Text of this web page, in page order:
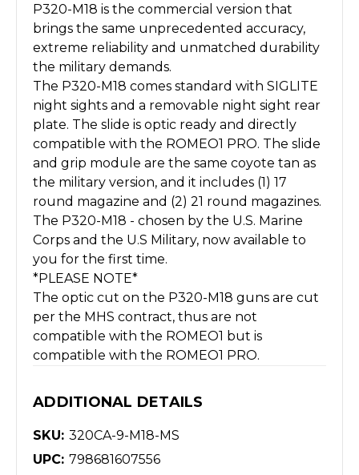
P320-M18 is the commercial version that
brings the same unprecedented accuracy,
extreme reliability and unmatched durability
the military demands.
The P320-M18 comes standard with SIGLITE
night sights and a removable night sight rear
plate. The slide is optic ready and directly
compatible with the ROMEO1 PRO. The slide
and grip module are the same coyote tan as
the military version, and it includes (1) 17
round magazine and (2) 21 round magazines.
The P320-M18 - chosen by the U.S. Marine
Corps and the U.S Military, now available to
you for the first time.
*PLEASE NOTE*
The optic cut on the P320-M18 guns are cut
per the MHS contract, thus are not
compatible with the ROMEO1 but is
compatible with the ROMEO1 PRO.
ADDITIONAL DETAILS
SKU: 320CA-9-M18-MS
UPC: 798681607556